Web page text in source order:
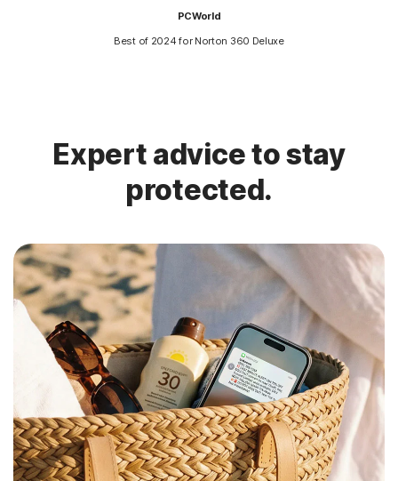
PCWorld
Best of 2024 for Norton 360 Deluxe
Expert advice to stay
protected.